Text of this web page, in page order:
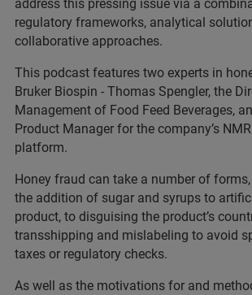
address this pressing issue via a
regulatory frameworks, analytical
collaborative approaches.
This podcast features two experts in
Bruker Biospin - Thomas Spengler, the
Management of Food Feed Beverages,
Product Manager for the company’s
platform.
Honey fraud can take a number of
the addition of sugar and syrups to
product, to disguising the product’s
transshipping and mislabeling to avoid
taxes or regulatory checks.
As well as the motivations for and